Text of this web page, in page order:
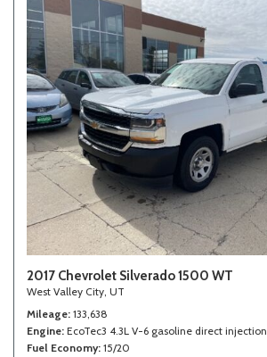
2017 Chevrolet Silverado 1500 WT
West Valley City, UT
Mileage 133,638
Engine EcoTec3 4.3L V-6 gasoline direct injection
Fuel Economy 15/20